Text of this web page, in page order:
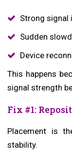
Strong signal
Sudden
Device
This happens
signal strength
Fix #1:
Placement is
stability.